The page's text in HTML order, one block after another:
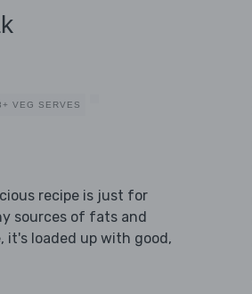
VEG SERVES
recipe is just for
sources of fats and
it's loaded up with good,